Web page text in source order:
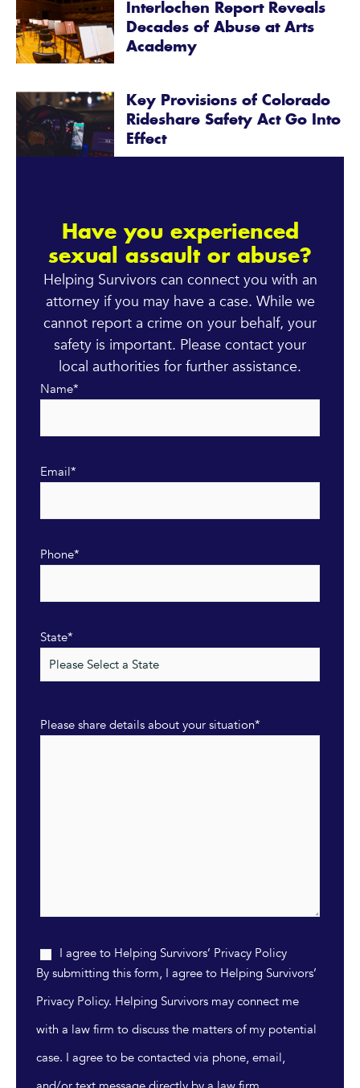
Have you experienced
sexual assault or abuse?
Helping Survivors can connect you with an
attorney if you may have a case. While we
cannot report a crime on your behalf, your
safety is important. Please contact your
local authorities for further assistance.
Name*
Email*
Phone*
State*
Please share details about your situation*
I agree to Helping Survivors’ Privacy Policy
By submitting this form, I agree to Helping Survivors’
Privacy Policy. Helping Survivors may connect me
with a law firm to discuss the matters of my potential
case. I agree to be contacted via phone, email,
Interlochen Report Reveals
Decades of Abuse at Arts
Academy
Key Provisions of Colorado
Rideshare Safety Act Go Into
Effect